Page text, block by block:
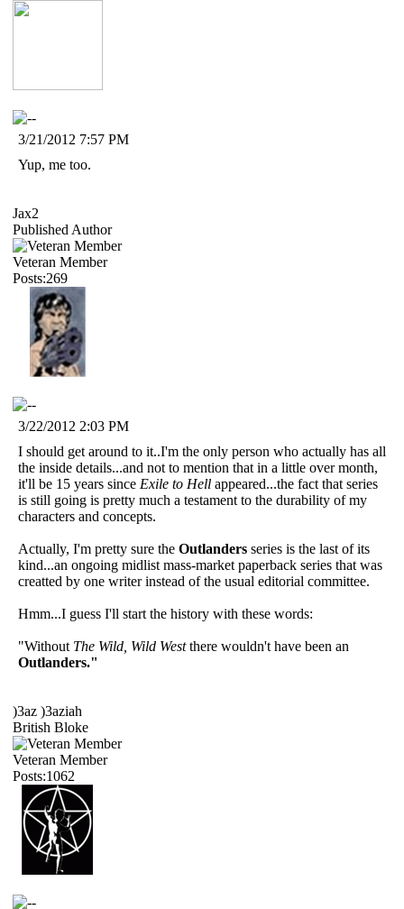
3/21/2012 7:57 PM
Yup, me too.
Jax2
Published Author
Veteran Member
Posts:269
3/22/2012 2:03 PM
I should get around to it..I'm the only person who actually has all
the inside details...and not to mention that in a little over month,
it'll be 15 years since Exile to Hell appeared...the fact that series
is still going is pretty much a testament to the durability of my
characters and concepts.
Actually, I'm pretty sure the Outlanders series is the last of its
kind...an ongoing midlist mass-market paperback series that was
creatted by one writer instead of the usual editorial committee.
Hmm...I guess I'll start the history with these words:
"Without The Wild, Wild Westthere wouldn't have been an
Outlanders."
)3az )3aziah
British Bloke
Veteran Member
Posts:1062